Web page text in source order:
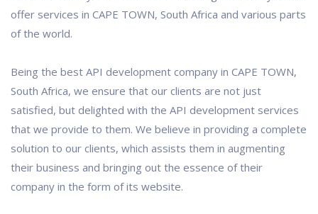
offer services in CAPE TOWN, South Africa and various parts
of the world.
Being the best API development company in CAPE TOWN,
South Africa, we ensure that our clients are not just
satisfied, but delighted with the API development services
that we provide to them. We believe in providing a complete
solution to our clients, which assists them in augmenting
their business and bringing out the essence of their
company in the form of its website.